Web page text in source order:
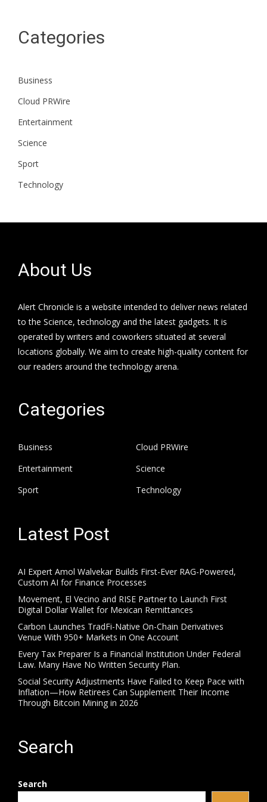
Categories
Business
Cloud PRWire
Entertainment
Science
Sport
Technology
About Us
Alert Chronicle is a website intended to deliver news related
to the Science, technology and the latest gadgets. It is
operated by writers and coworkers situated at several
locations globally. We aim to create high-quality content for
our readers around the technology arena.
Categories
Business
Cloud PRWire
Entertainment
Science
Sport
Technology
Latest Post
AI Expert Amol Walvekar Builds First-Ever RAG-Powered,
Custom AI for Finance Processes
Movement, El Vecino and RISE Partner to Launch First
Digital Dollar Wallet for Mexican Remittances
Carbon Launches TradFi-Native On-Chain Derivatives
Venue With 950+ Markets in One Account
Every Tax Preparer Is a Financial Institution Under Federal
Law. Many Have No Written Security Plan.
Social Security Adjustments Have Failed to Keep Pace with
Inflation—How Retirees Can Supplement Their Income
Through Bitcoin Mining in 2026
Search
Search